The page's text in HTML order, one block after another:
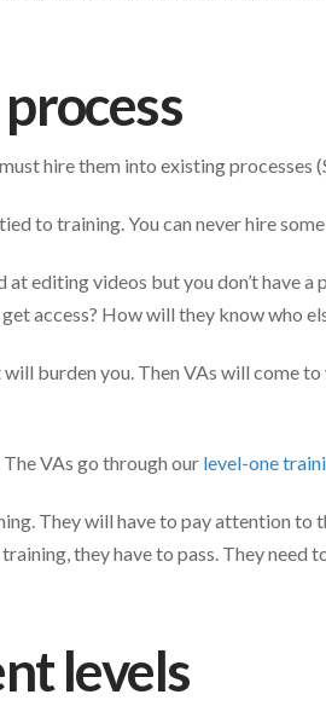
hire them into existing processes
to training. You can never hire
at editing videos but you don’t have
access? How will they know who
burden you. Then VAs will come
VAs go through our level-one
They will have to pay attention to
they have to pass. They need
levels